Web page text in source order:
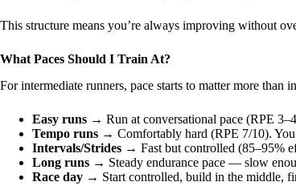
This structure means you’re always improving without
What Paces Should I Train At?
For intermediate runners, pace starts to matter more than
Easy runs → Run at conversational pace (RPE
Tempo runs → Comfortably hard (RPE 7/10). You
Intervals/Strides → Fast but controlled (85–95%
Long runs → Steady endurance pace — slow
Race day → Start controlled, build in the middle,